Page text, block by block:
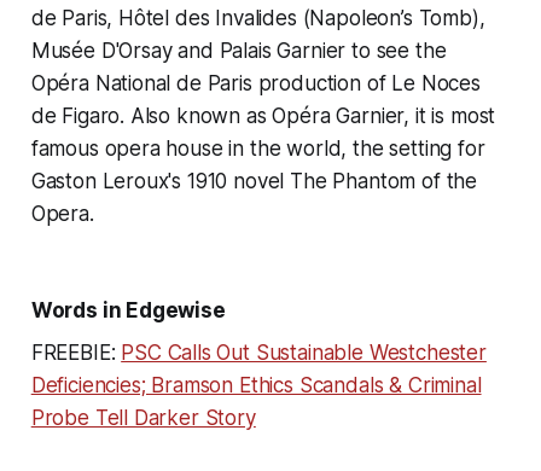
de Paris, Hôtel des Invalides (Napoleon’s Tomb),
Musée D'Orsay and Palais Garnier to see the
Opéra National de Paris production of Le Noces
de Figaro. Also known as Opéra Garnier, it is most
famous opera house in the world, the setting for
Gaston Leroux's 1910 novel The Phantom of the
Opera.
Words in Edgewise
FREEBIE: PSC Calls Out Sustainable Westchester
Deficiencies; Bramson Ethics Scandals & Criminal
Probe Tell Darker Story